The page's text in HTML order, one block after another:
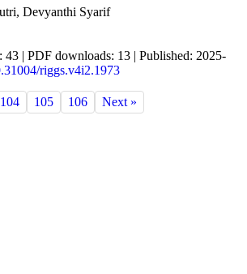
Devyanthi Syarif
43 | PDF downloads: 13 | Published: 2025-
riggs.v4i2.1973
104 105 106 Next »